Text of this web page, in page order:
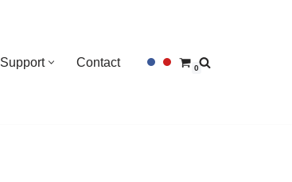
Support Contact 0